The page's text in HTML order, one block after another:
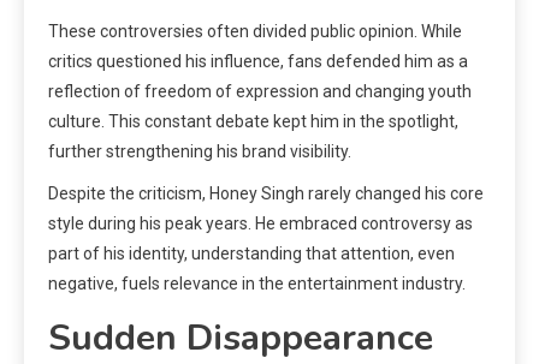
These controversies often divided public opinion. While
critics questioned his influence, fans defended him as a
reflection of freedom of expression and changing youth
culture. This constant debate kept him in the spotlight,
further strengthening his brand visibility.
Despite the criticism, Honey Singh rarely changed his core
style during his peak years. He embraced controversy as
part of his identity, understanding that attention, even
negative, fuels relevance in the entertainment industry.
Sudden Disappearance